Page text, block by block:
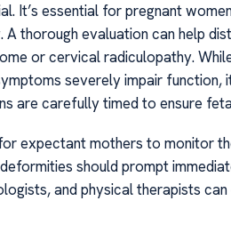
It’s essential for pregnant
thorough evaluation can help
or cervical radiculopathy.
severely impair
are carefully timed to ensure
expectant mothers to monitor
should prompt
and physical therapists